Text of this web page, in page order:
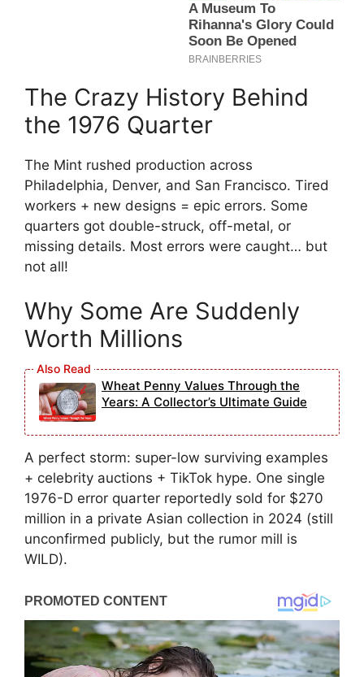
The Crazy History Behind
the 1976 Quarter
The Mint rushed production across
Philadelphia, Denver, and San Francisco. Tired
workers + new designs = epic errors. Some
quarters got double-struck, off-metal, or
missing details. Most errors were caught… but
not all!
Why Some Are Suddenly
Worth Millions
Wheat Penny Values Through the
Years: A Collector’s Ultimate Guide
A perfect storm: super-low surviving examples
+ celebrity auctions + TikTok hype. One single
1976-D error quarter reportedly sold for $270
million in a private Asian collection in 2024 (still
unconfirmed publicly, but the rumor mill is
WILD).